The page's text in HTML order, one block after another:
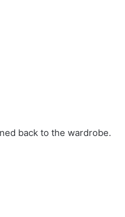
back to the wardrobe.